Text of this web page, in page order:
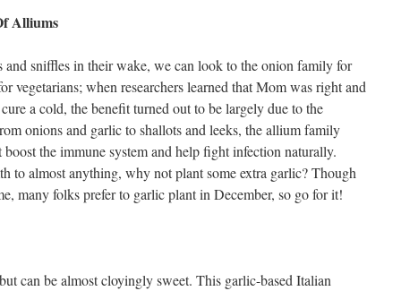
Alliums
sniffles in their wake, we can look to the onion family for
vegetarians; when researchers learned that Mom was right and
a cold, the benefit turned out to be largely due to the
onions and garlic to shallots and leeks, the allium family
the immune system and help fight infection naturally.
to almost anything, why not plant some extra garlic? Though
many folks prefer to garlic plant in December, so go for it!
can be almost cloyingly sweet. This garlic-based Italian